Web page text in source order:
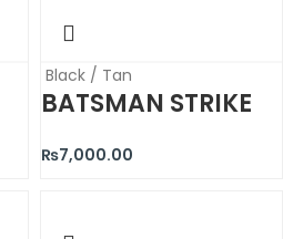
Black / Tan
BATSMAN STRIKE
₨7,000.00